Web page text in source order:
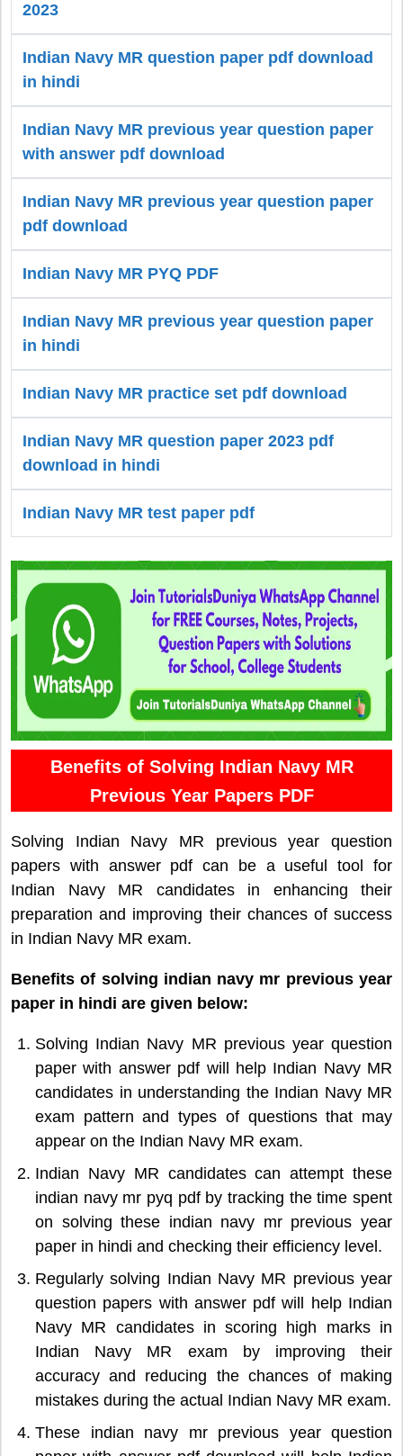
2023
Indian Navy MR question paper pdf download
in hindi
Indian Navy MR previous year question paper
with answer pdf download
Indian Navy MR previous year question paper
pdf download
Indian Navy MR PYQ PDF
Indian Navy MR previous year question paper
in hindi
Indian Navy MR practice set pdf download
Indian Navy MR question paper 2023 pdf
download in hindi
Indian Navy MR test paper pdf
Benefits of Solving Indian Navy MR
Previous Year Papers PDF
Solving Indian Navy MR previous year question
papers with answer pdf can be a useful tool for
Indian Navy MR candidates in enhancing their
preparation and improving their chances of success
in Indian Navy MR exam.
Benefits of solving indian navy mr previous year
paper in hindi are given below:
Solving Indian Navy MR previous year question
paper with answer pdf will help Indian Navy MR
candidates in understanding the Indian Navy MR
exam pattern and types of questions that may
appear on the Indian Navy MR exam.
Indian Navy MR candidates can attempt these
indian navy mr pyq pdf by tracking the time spent
on solving these indian navy mr previous year
paper in hindi and checking their efficiency level.
Regularly solving Indian Navy MR previous year
question papers with answer pdf will help Indian
Navy MR candidates in scoring high marks in
Indian Navy MR exam by improving their
accuracy and reducing the chances of making
mistakes during the actual Indian Navy MR exam.
These indian navy mr previous year question